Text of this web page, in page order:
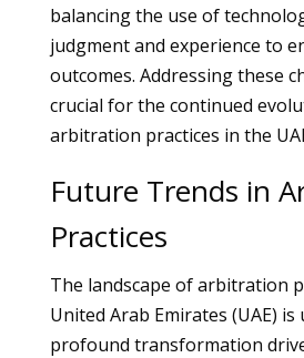
balancing the use of
judgment and experience to
outcomes. Addressing these
crucial for the continued
arbitration practices in the
Future Trends in
Practices
The landscape of arbitration
United Arab Emirates (UAE)
profound transformation